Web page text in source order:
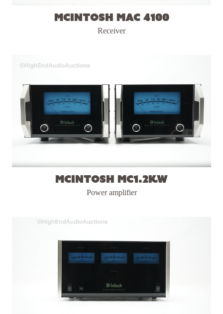
McIntosh MAC 4100
Receiver
McIntosh MC1.2KW
Power amplifier